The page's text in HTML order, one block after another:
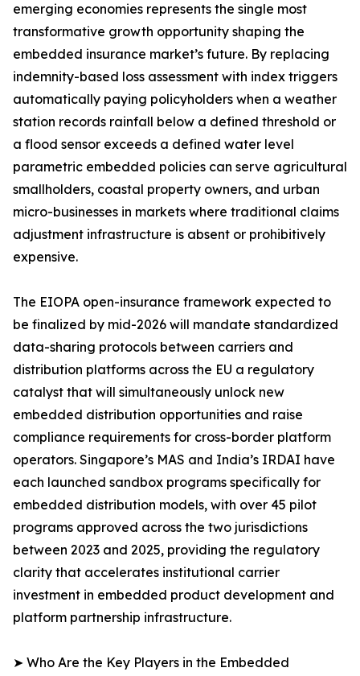
emerging economies represents the single most
transformative growth opportunity shaping the
embedded insurance market’s future. By replacing
indemnity-based loss assessment with index triggers
automatically paying policyholders when a weather
station records rainfall below a defined threshold or
a flood sensor exceeds a defined water level
parametric embedded policies can serve agricultural
smallholders, coastal property owners, and urban
micro-businesses in markets where traditional claims
adjustment infrastructure is absent or prohibitively
expensive.
The EIOPA open-insurance framework expected to
be finalized by mid-2026 will mandate standardized
data-sharing protocols between carriers and
distribution platforms across the EU a regulatory
catalyst that will simultaneously unlock new
embedded distribution opportunities and raise
compliance requirements for cross-border platform
operators. Singapore’s MAS and India’s IRDAI have
each launched sandbox programs specifically for
embedded distribution models, with over 45 pilot
programs approved across the two jurisdictions
between 2023 and 2025, providing the regulatory
clarity that accelerates institutional carrier
investment in embedded product development and
platform partnership infrastructure.
➤ Who Are the Key Players in the Embedded